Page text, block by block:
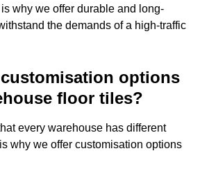
why we offer durable and long-
the demands of a high-traffic
options
floor tiles?
every warehouse has different
why we offer customisation options